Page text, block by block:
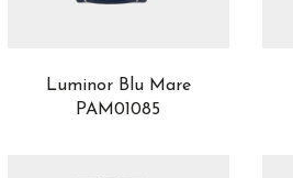
Luminor Blu Mare
PAM01085